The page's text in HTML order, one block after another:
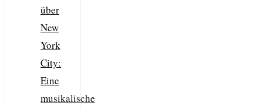
über
New
York
City:
Eine
musikalische